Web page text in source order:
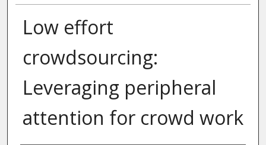
Low effort
crowdsourcing:
Leveraging peripheral
attention for crowd work